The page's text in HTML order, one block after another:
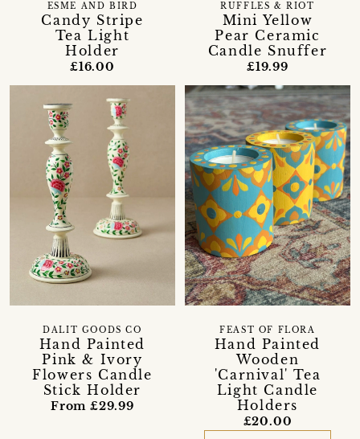
Candy Stripe
Tea Light
Holder
ESME AND BIRD
£16.00
Mini Yellow
Pear Ceramic
Candle Snuffer
RUFFLES & RIOT
£19.99
Hand Painted
Pink & Ivory
Flowers Candle
Stick Holder
DALIT GOODS CO
From £29.99
Hand Painted
Wooden
'Carnival' Tea
Light Candle
Holders
FEAST OF FLORA
£20.00